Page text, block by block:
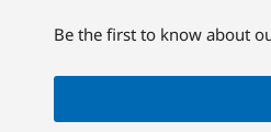
Be the first to know about